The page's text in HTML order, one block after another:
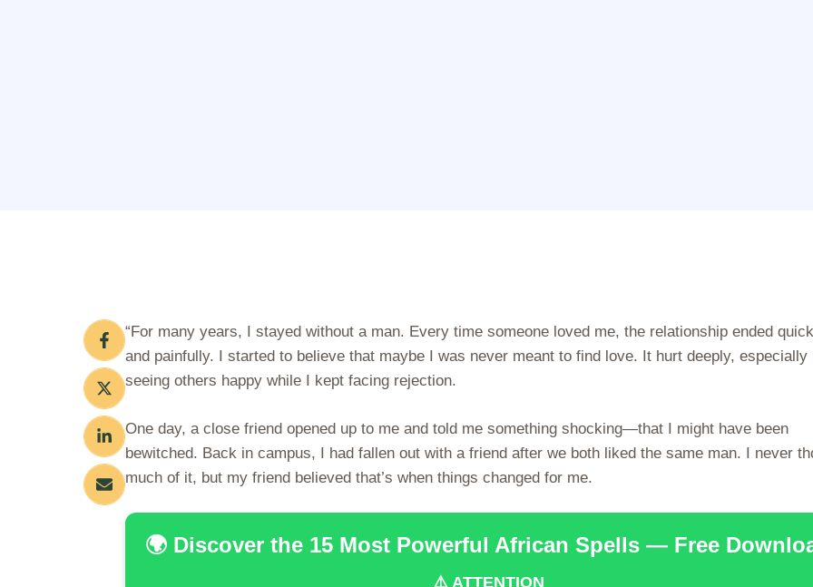
“For many years, I stayed without a man. Every time someone loved me, the relationship ended
and painfully. I started to believe that maybe I was never meant to find love. It hurt deeply, especially
seeing others happy while I kept facing rejection.
One day, a close friend opened up to me and told me something shocking—that I might have been
bewitched. Back in campus, I had fallen out with a friend after we both liked the same man. I never
much of it, but my friend believed that’s when things changed for me.
🌍 Discover the 15 Most Powerful African Spells — Free
⚠️ ATTENTION